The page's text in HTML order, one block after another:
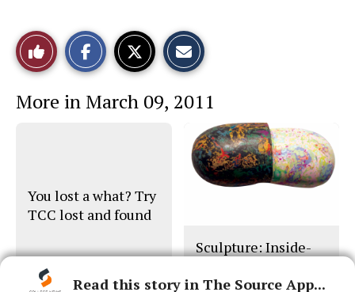
Like
This
Story
n
a
c
e
b
o
nh
s
S
t
o
r
More in March 09, 2011
You lost a what? Try
TCC lost and found
Sculpture: Inside-
Read this story in The Source App...